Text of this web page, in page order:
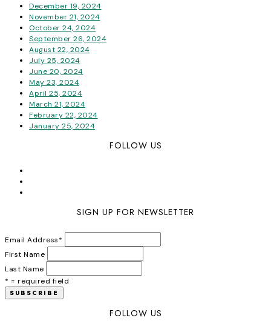
December 19, 2024
November 21, 2024
October 24, 2024
September 26, 2024
August 22, 2024
July 25, 2024
June 20, 2024
May 23, 2024
April 25, 2024
March 21, 2024
February 22, 2024
January 25, 2024
FOLLOW US
SIGN UP FOR NEWSLETTER
Email Address*
First Name
Last Name
* = required field
FOLLOW US